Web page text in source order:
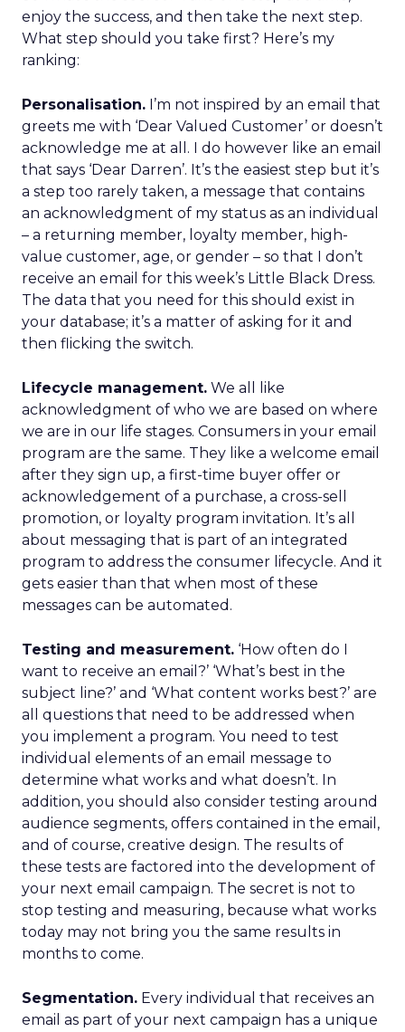
enjoy the success, and then take the next step.
What step should you take first? Here’s my
ranking:
Personalisation. I’m not inspired by an email that
greets me with ‘Dear Valued Customer’ or doesn’t
acknowledge me at all. I do however like an email
that says ‘Dear Darren’. It’s the easiest step but it’s
a step too rarely taken, a message that contains
an acknowledgment of my status as an individual
– a returning member, loyalty member, high-
value customer, age, or gender – so that I don’t
receive an email for this week’s Little Black Dress.
The data that you need for this should exist in
your database; it’s a matter of asking for it and
then flicking the switch.
Lifecycle management. We all like
acknowledgment of who we are based on where
we are in our life stages. Consumers in your email
program are the same. They like a welcome email
after they sign up, a first-time buyer offer or
acknowledgement of a purchase, a cross-sell
promotion, or loyalty program invitation. It’s all
about messaging that is part of an integrated
program to address the consumer lifecycle. And it
gets easier than that when most of these
messages can be automated.
Testing and measurement. ‘How often do I
want to receive an email?’ ‘What’s best in the
subject line?’ and ‘What content works best?’ are
all questions that need to be addressed when
you implement a program. You need to test
individual elements of an email message to
determine what works and what doesn’t. In
addition, you should also consider testing around
audience segments, offers contained in the email,
and of course, creative design. The results of
these tests are factored into the development of
your next email campaign. The secret is not to
stop testing and measuring, because what works
today may not bring you the same results in
months to come.
Segmentation. Every individual that receives an
email as part of your next campaign has a unique